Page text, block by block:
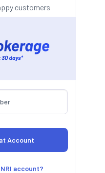
customers
account?